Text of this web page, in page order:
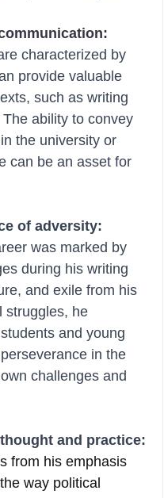
characterized by
provide valuable
such as writing
ability to convey
the university or
can be an asset for
of adversity:
was marked by
during his writing
and exile from his
struggles, he
and young
in the
challenges and
and practice:
from his emphasis
way political